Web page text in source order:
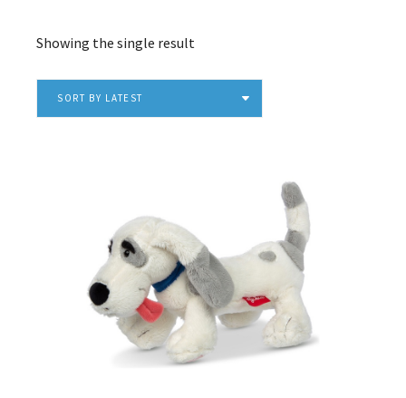
Showing the single result
SORT BY LATEST